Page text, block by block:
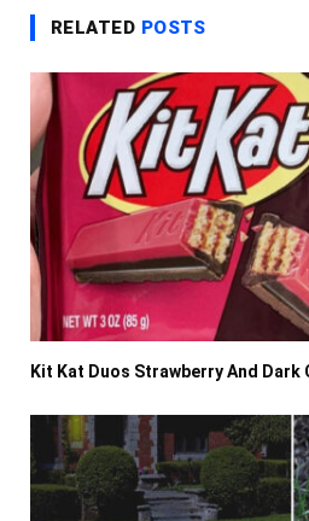
RELATED POSTS
Kit Kat Duos Strawberry And Dark